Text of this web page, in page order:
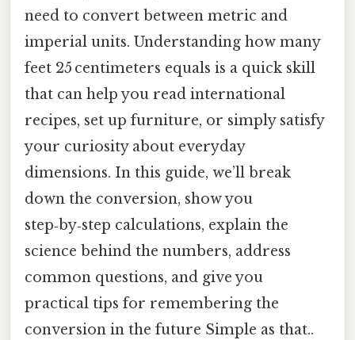
need to convert between metric and
imperial units. Understanding how many
feet 25 centimeters equals is a quick skill
that can help you read international
recipes, set up furniture, or simply satisfy
your curiosity about everyday
dimensions. In this guide, we’ll break
down the conversion, show you
step‑by‑step calculations, explain the
science behind the numbers, address
common questions, and give you
practical tips for remembering the
conversion in the future Simple as that..